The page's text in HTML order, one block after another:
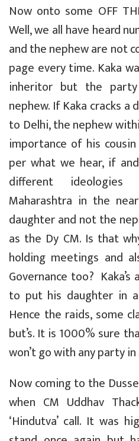
Now onto some OFF
Well, we all have heard
and the nephew are not
page every time. Kaka
inheritor but the
nephew. If Kaka cracks a
to Delhi, the nephew
importance of his
per what we hear, if
different
Maharashtra in the
daughter and not the
as the Dy CM. Is that
holding meetings and
Governance too?
to put his daughter in
Hence the raids, some
but’s. It is 1000% sure
won’t go with any party
Now coming to the
when CM Uddhav
‘Hindutva’ call. It was